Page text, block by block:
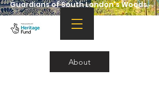
Guardians of South London's Woods
About